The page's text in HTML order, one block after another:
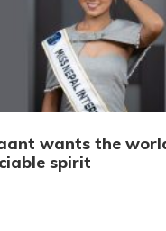
wants the
spirit